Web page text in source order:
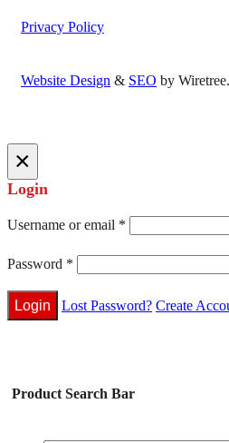
Privacy Policy
Website Design & SEO by Wiretree.
×
Login
Username or email *
Password *
Lost Password? Create
Product Search Bar